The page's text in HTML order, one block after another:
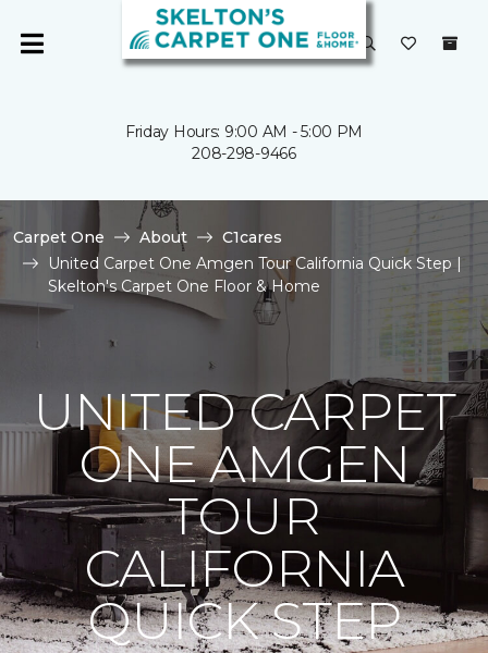
Friday Hours: 9:00 AM - 5:00 PM
208-298-9466
Carpet One About
C1cares
United Carpet One Amgen Tour California Quick Step |
Skelton's Carpet One Floor & Home
UNITED CARPET
ONE AMGEN
TOUR
CALIFORNIA
QUICK STEP